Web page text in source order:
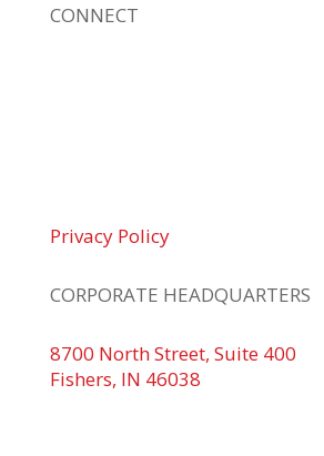
CONNECT
Privacy Policy
CORPORATE HEADQUARTERS
8700 North Street, Suite 400
Fishers, IN 46038